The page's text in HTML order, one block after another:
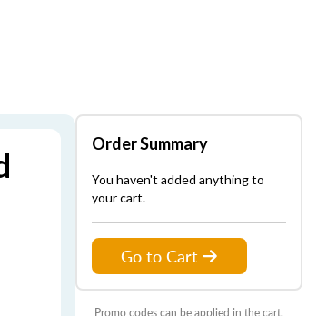
Order Summary
You haven't added anything to
your cart.
Go to Cart
Promo codes can be applied in the cart.